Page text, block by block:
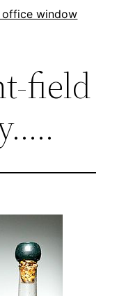
window
field